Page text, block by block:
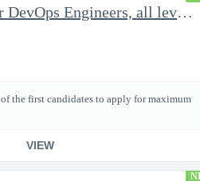
Options for DevOps Engineers, all levels - FS Poly
the first candidates to apply for maximum
VIEW